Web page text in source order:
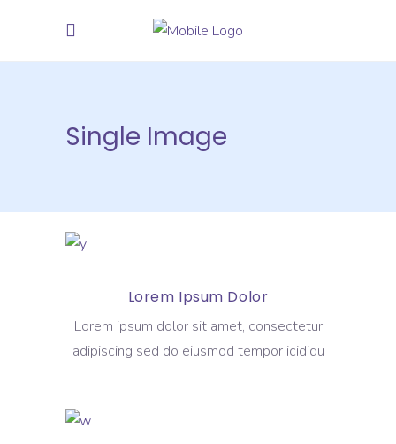
Single Image
Lorem Ipsum Dolor
Lorem ipsum dolor sit amet, consectetur
adipiscing sed do eiusmod tempor icididu